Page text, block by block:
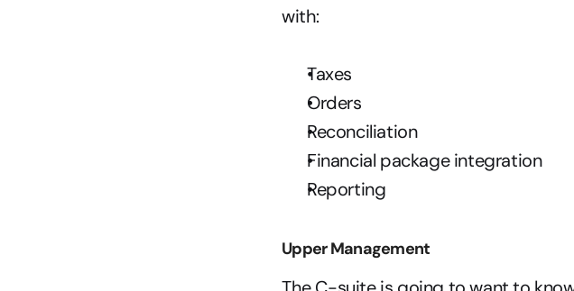
with:
Taxes
Orders
Reconciliation
Financial package integration
Reporting
Upper Management